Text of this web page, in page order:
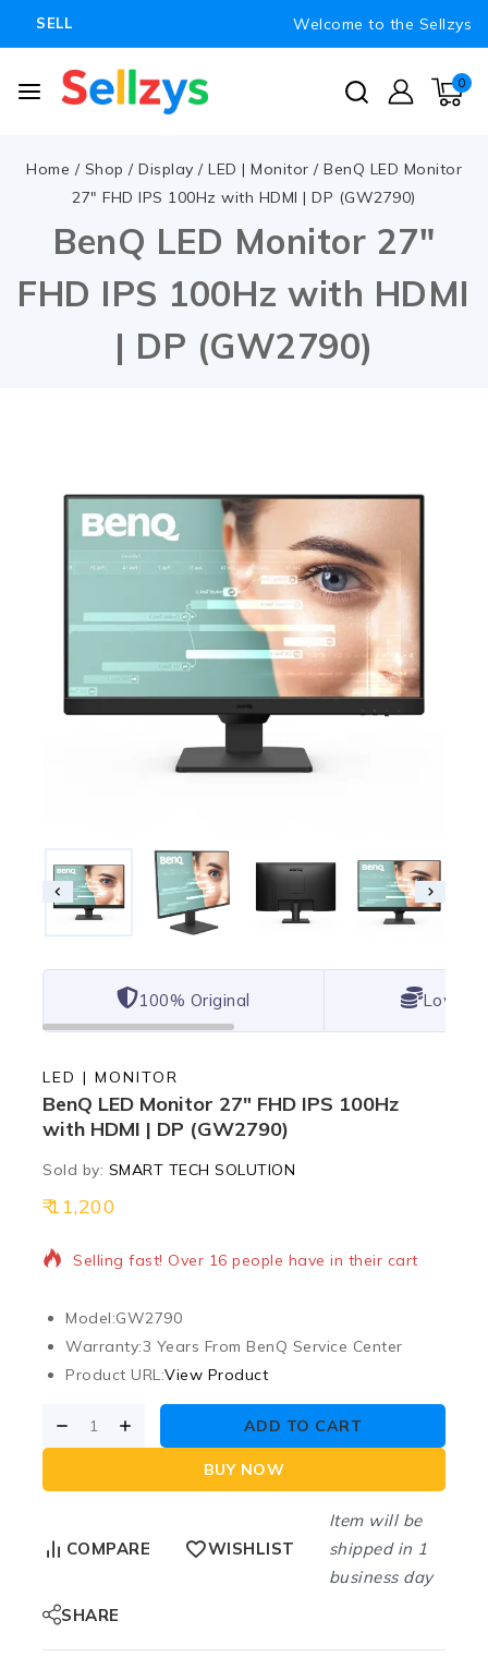
SELL Welcome to the Sellzys
0
Home / Shop / Display / LED | Monitor / BenQ LED Monitor
27″ FHD IPS 100Hz with HDMI | DP (GW2790)
BenQ LED Monitor 27″
FHD IPS 100Hz with HDMI
| DP (GW2790)
100% Original Lowest
LED | MONITOR
BenQ LED Monitor 27″ FHD IPS 100Hz
with HDMI | DP (GW2790)
Sold by: SMART TECH SOLUTION
11,2002 products sold in last 10 hours
Selling fast! Over 16 people have in their cart
Model:GW2790
Warranty:3 Years From BenQ Service Center
Product URL:View Product
ADD TO CART
BUY NOW
COMPARE WISHLIST
Item will be
shipped in 1
business day
SHARE